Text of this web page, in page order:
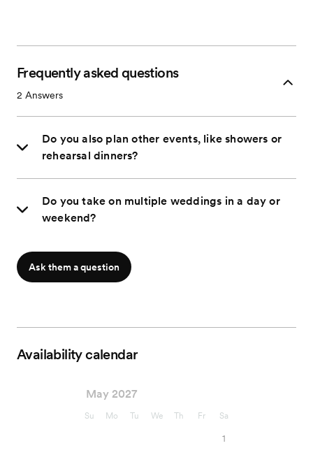
Frequently asked questions
2 Answers
Do you also plan other events, like showers or
rehearsal dinners?
Do you take on multiple weddings in a day or
weekend?
Ask them a question
Availability calendar
May 2027
Su Mo Tu We Th Fr Sa
1